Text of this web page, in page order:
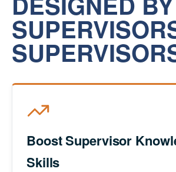
Boost Supervisor
Skills